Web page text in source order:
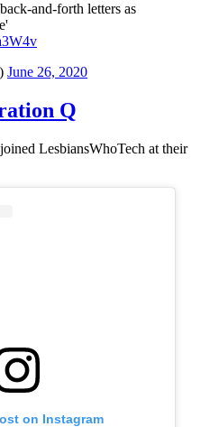
and-forth letters as
June 26, 2020
Q
LesbiansWhoTech at their
on Instagram